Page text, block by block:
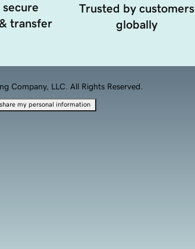
secure
transfer
Trusted by customers
globally
Company, LLC. All Rights Reserved.
my personal information